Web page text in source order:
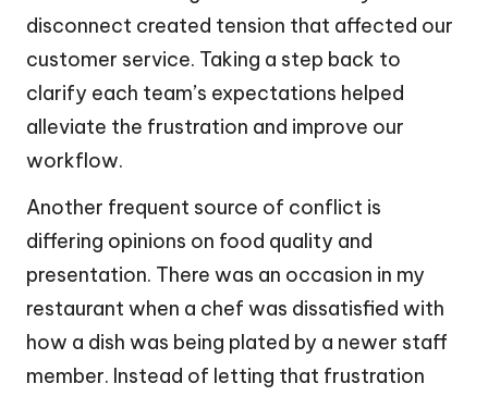
disconnect created tension that affected our
customer service. Taking a step back to
clarify each team’s expectations helped
alleviate the frustration and improve our
workflow.
Another frequent source of conflict is
differing opinions on food quality and
presentation. There was an occasion in my
restaurant when a chef was dissatisfied with
how a dish was being plated by a newer staff
member. Instead of letting that frustration